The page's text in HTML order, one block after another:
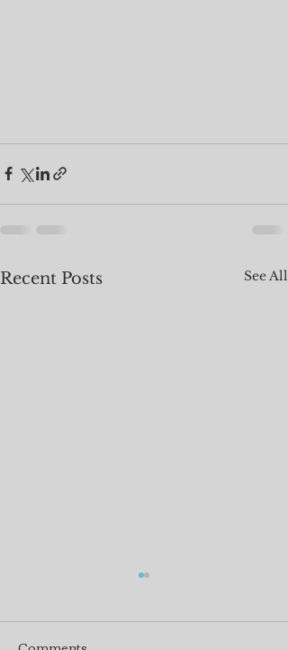
Recent Posts See All